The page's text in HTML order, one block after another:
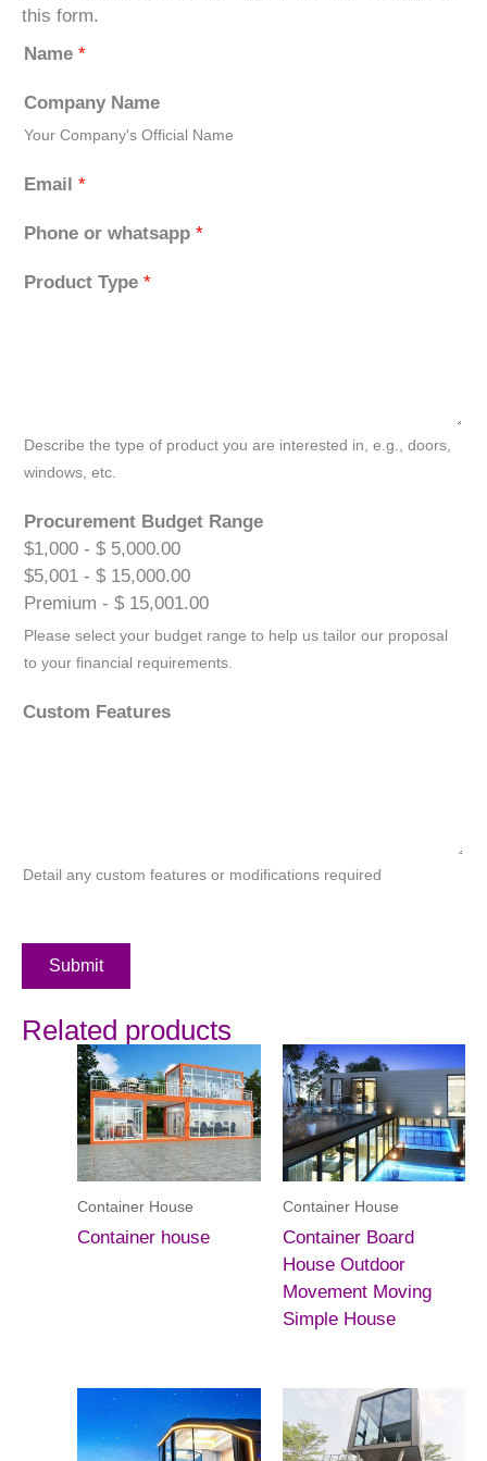
this form.
Name *
Company Name
Your Company's Official Name
Email *
Phone or whatsapp *
Product Type *
Describe the type of product you are interested in, e.g., doors,
windows, etc.
Procurement Budget Range
$1,000 - $ 5,000.00
$5,001 - $ 15,000.00
Premium - $ 15,001.00
Please select your budget range to help us tailor our proposal
to your financial requirements.
Custom Features
Detail any custom features or modifications required
Submit
Related products
Container House
Container house
Container House
Container Board
House Outdoor
Movement Moving
Simple House